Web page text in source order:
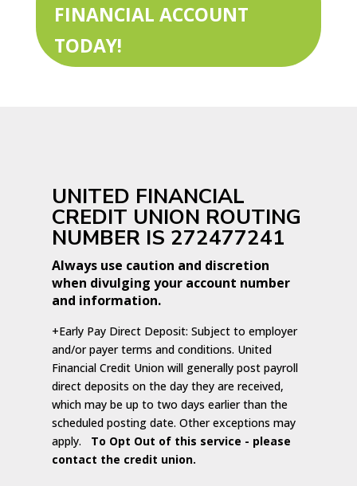
FINANCIAL ACCOUNT
TODAY!
UNITED FINANCIAL
CREDIT UNION ROUTING
NUMBER IS 272477241
Always use caution and discretion
when divulging your account number
and information.
+Early Pay Direct Deposit: Subject to employer
and/or payer terms and conditions. United
Financial Credit Union will generally post payroll
direct deposits on the day they are received,
which may be up to two days earlier than the
scheduled posting date. Other exceptions may
apply.
To Opt Out of this service - please
contact the credit union.